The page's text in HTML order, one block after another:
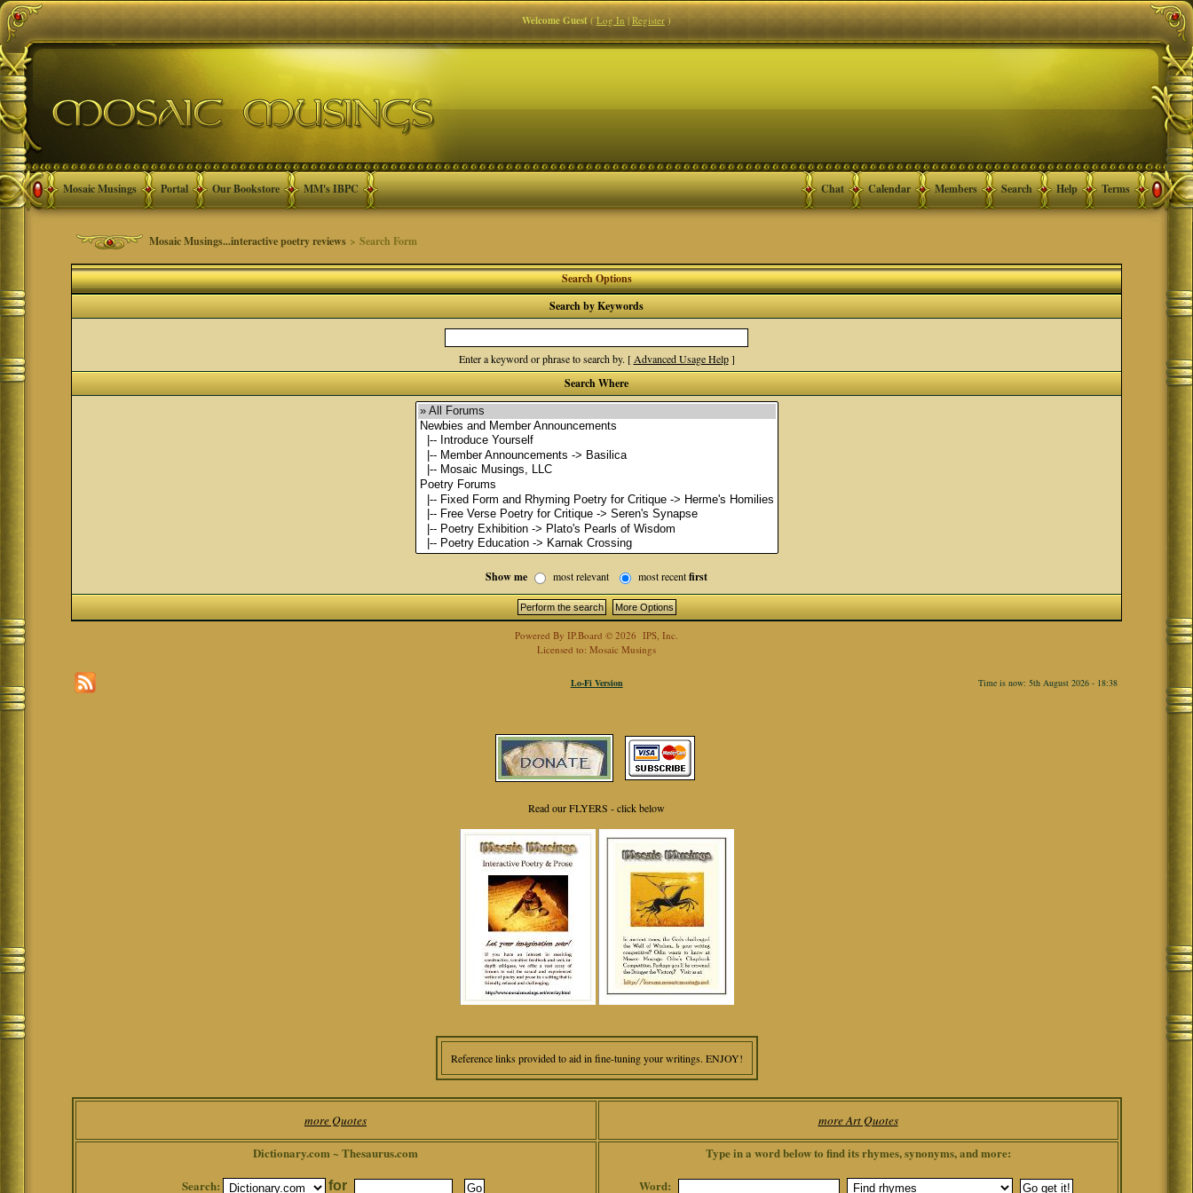
Welcome Guest(Log In|Register)
Mosaic Musings Portal Our Bookstore MM's IBPC Terms
Help
Search
Members
Calendar
Chat
Mosaic Musings...interactive poetry reviews > Search Form
Search Options
Search by Keywords
Enter a keyword or phrase to search by. [ Advanced Usage Help]
Search Where
Show me most relevant most recentfirst
Powered By IP.Board © 2026 IPS, Inc.
Licensed to: Mosaic Musings
Lo-Fi Version Time is now: 5th August 2026 - 18:38
Read our FLYERS - click below
Reference links provided to aid in fine-tuning your writings. ENJOY!
more Quotes more Art Quotes
Dictionary.com ~ Thesaurus.com
Search:
for
Type in a word below to find its rhymes, synonyms, and more:
Word: